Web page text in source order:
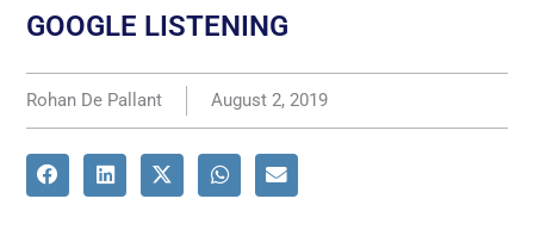
GOOGLE LISTENING
Rohan De Pallant August 2, 2019